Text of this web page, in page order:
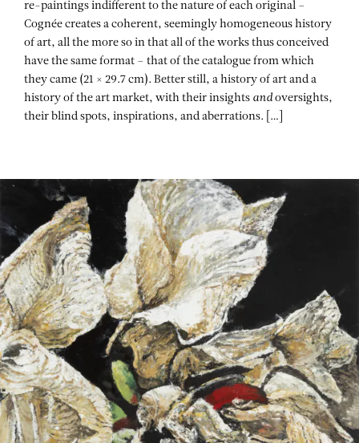
re-paintings indifferent to the nature of each original –
Cognée creates a coherent, seemingly homogeneous history
of art, all the more so in that all of the works thus conceived
have the same format – that of the catalogue from which
they came (21 × 29.7 cm). Better still, a history of art and a
history of the art market, with their insights andoversights,
their blind spots, inspirations, and aberrations. […]